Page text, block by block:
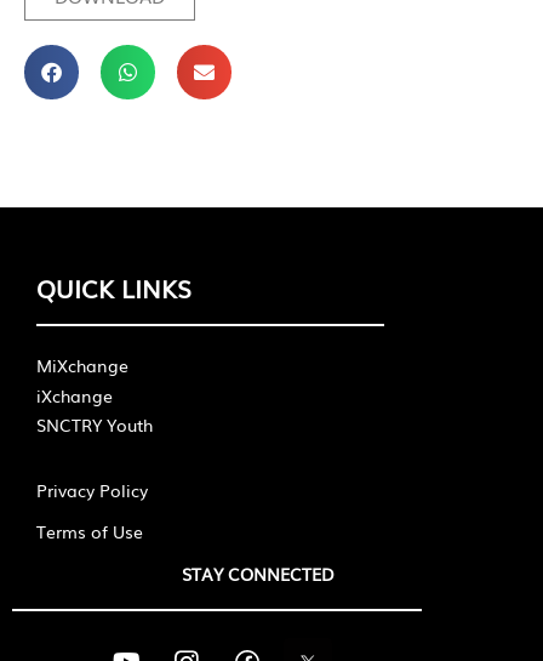
QUICK LINKS
MiXchange
iXchange
SNCTRY Youth
Privacy Policy
Terms of Use
STAY CONNECTED